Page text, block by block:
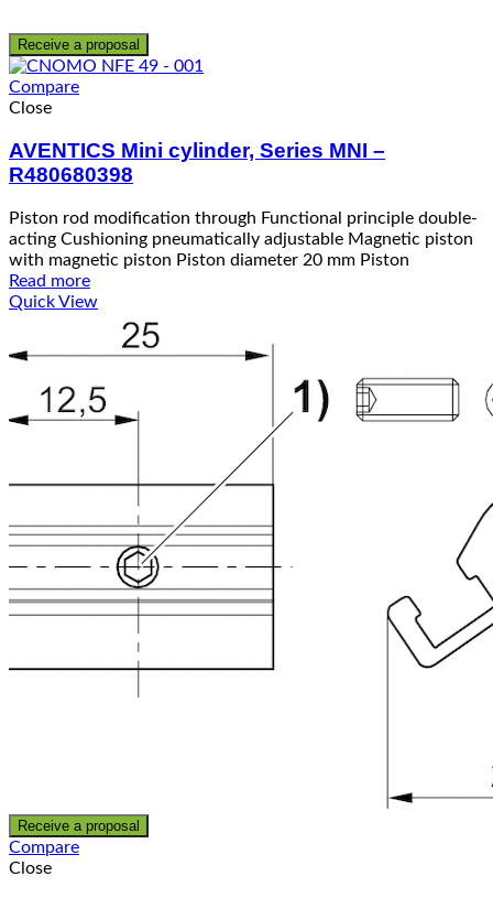
Receive a proposal
Compare
Close
AVENTICS Mini cylinder, Series MNI –
R480680398
Piston rod modification through Functional principle double-
acting Cushioning pneumatically adjustable Magnetic piston
with magnetic piston Piston diameter 20 mm Piston
Read more
Quick View
Receive a proposal
Compare
Close